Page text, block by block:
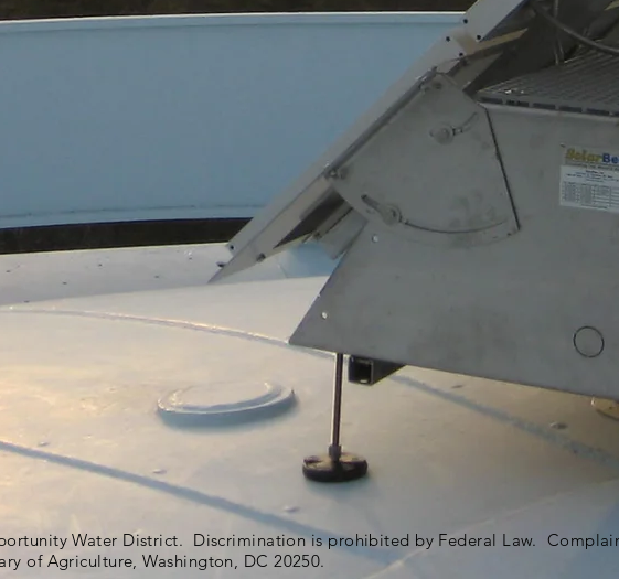
Water District. Discrimination is prohibited by Federal Law.
of Agriculture, Washington, DC 20250.